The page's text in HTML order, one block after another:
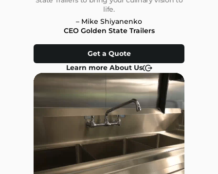
life.
– Mike Shiyanenko
CEO Golden State Trailers
Get a Quote
Learn more About Us